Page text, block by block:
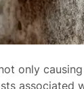
only
associated